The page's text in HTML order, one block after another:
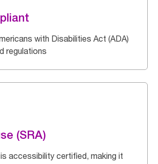
with Disabilities Act (ADA)
regulations
(SRA)
accessibility certified, making it